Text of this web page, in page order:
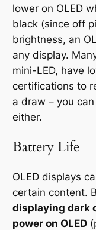
lower on OLED
black (since off
brightness, an
any display.
mini-LED, have
certifications to
a draw – you
either.
Battery Life
OLED displays
certain content.
displaying dark
power on OLED